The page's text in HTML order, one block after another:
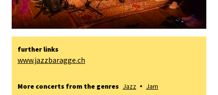
further links
www.jazzbaragge.ch
More concerts from the genres Jazz Jam